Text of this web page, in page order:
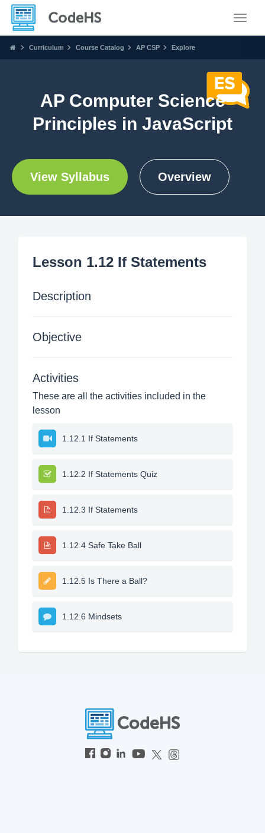
Curriculum Course Catalog AP CSP Explore
AP Computer Science
Principles in JavaScript
View Syllabus Overview
Lesson 1.12 If Statements
Description
Objective
Activities
These are all the activities included in the
lesson
1.12.1 If Statements
1.12.2 If Statements Quiz
1.12.3 If Statements
1.12.4 Safe Take Ball
1.12.5 Is There a Ball?
1.12.6 Mindsets